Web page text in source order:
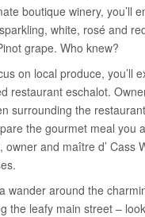
boutique winery, you’ll
white, rosé and
grape. Who knew?
on local produce, you’ll
restaurant eschalot.
surrounding the
the gourmet meal you
owner and maître d’ Cass
wander around the
the leafy main street –